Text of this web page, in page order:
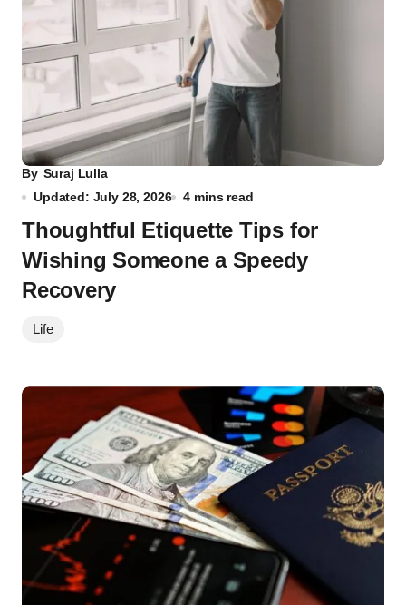
By Suraj Lulla
Updated: July 28, 2026
4 mins read
Thoughtful Etiquette Tips for
Wishing Someone a Speedy
Recovery
Life